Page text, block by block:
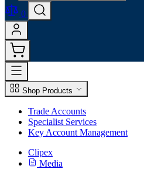
0
Shop Products
Trade Accounts
Specialist Services
Key Account Management
Clipex
Media